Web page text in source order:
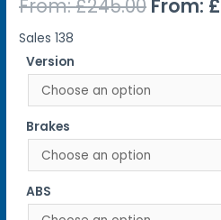
From:£245.00 From: £
Sales 138
Version
Brakes
ABS